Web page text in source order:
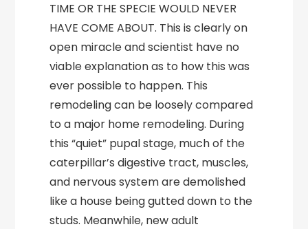
TIME OR THE SPECIE WOULD NEVER
HAVE COME ABOUT. This is clearly on
open miracle and scientist have no
viable explanation as to how this was
ever possible to happen. This
remodeling can be loosely compared
to a major home remodeling. During
this “quiet” pupal stage, much of the
caterpillar’s digestive tract, muscles,
and nervous system are demolished
like a house being gutted down to the
studs. Meanwhile, new adult